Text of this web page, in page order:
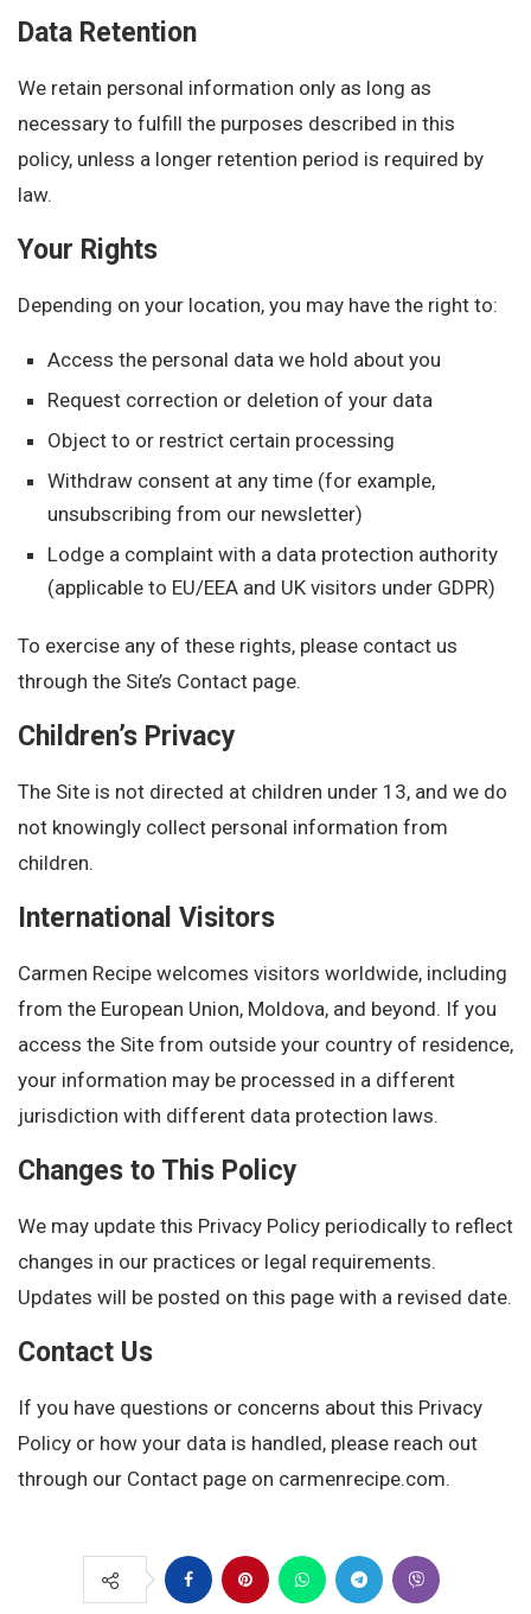
Data Retention
We retain personal information only as long as
necessary to fulfill the purposes described in this
policy, unless a longer retention period is required by
law.
Your Rights
Depending on your location, you may have the right to:
Access the personal data we hold about you
Request correction or deletion of your data
Object to or restrict certain processing
Withdraw consent at any time (for example,
unsubscribing from our newsletter)
Lodge a complaint with a data protection authority
(applicable to EU/EEA and UK visitors under GDPR)
To exercise any of these rights, please contact us
through the Site’s Contact page.
Children’s Privacy
The Site is not directed at children under 13, and we do
not knowingly collect personal information from
children.
International Visitors
Carmen Recipe welcomes visitors worldwide, including
from the European Union, Moldova, and beyond. If you
access the Site from outside your country of residence,
your information may be processed in a different
jurisdiction with different data protection laws.
Changes to This Policy
We may update this Privacy Policy periodically to reflect
changes in our practices or legal requirements.
Updates will be posted on this page with a revised date.
Contact Us
If you have questions or concerns about this Privacy
Policy or how your data is handled, please reach out
through our Contact page on carmenrecipe.com.